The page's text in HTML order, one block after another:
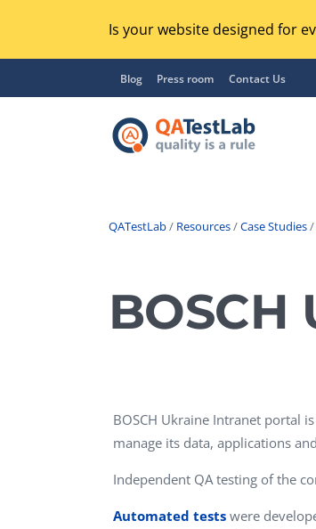
Is your website designed for
Blog Press room Contact Us
UX / Usability Testing
Performance Testing
Penetration Testing
QATestLab/ Resources/Case Studies/
BOSCH Ukraine Intranet portal
manage its data, applications
Independent QA testing of the
Automated tests were